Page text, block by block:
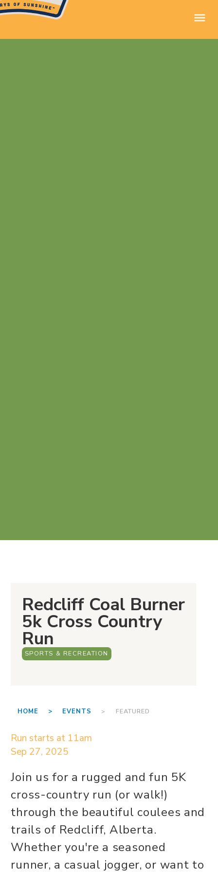
Redcliff Coal Burner
5k Cross Country
Run
SPORTS & RECREATION
HOME > EVENTS > FEATURED
Run starts at 11am
Sep 27, 2025
Join us for a rugged and fun 5K
cross-country run (or walk!)
through the beautiful coulees and
trails of Redcliff, Alberta.
Whether you're a seasoned
runner, a casual jogger, or want to